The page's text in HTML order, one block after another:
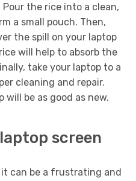
the rice into a clean,
a small pouch. Then,
the spill on your laptop
will help to absorb the
take your laptop to a
cleaning and repair.
be as good as new.
screen
it can be a frustrating and